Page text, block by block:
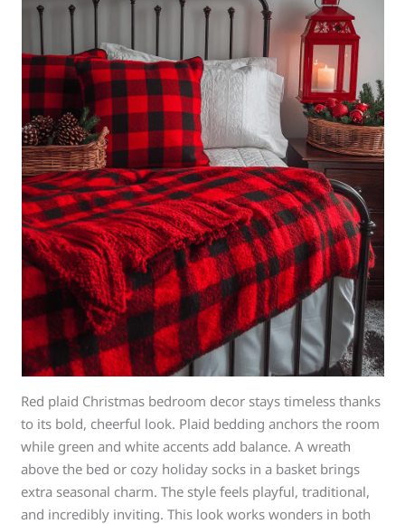
Red plaid Christmas bedroom decor stays timeless thanks
to its bold, cheerful look. Plaid bedding anchors the room
while green and white accents add balance. A wreath
above the bed or cozy holiday socks in a basket brings
extra seasonal charm. The style feels playful, traditional,
and incredibly inviting. This look works wonders in both